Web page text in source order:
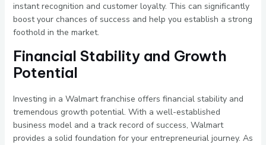
instant recognition and customer loyalty. This can significantly
boost your chances of success and help you establish a strong
foothold in the market.
Financial Stability and Growth
Potential
Investing in a Walmart franchise offers financial stability and
tremendous growth potential. With a well-established
business model and a track record of success, Walmart
provides a solid foundation for your entrepreneurial journey. As